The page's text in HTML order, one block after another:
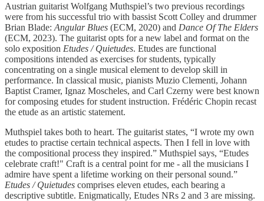
Austrian guitarist Wolfgang Muthspiel’s two previous recordings
were from his successful trio with bassist Scott Colley and drummer
Brian Blade: Angular Blues (ECM, 2020) and Dance Of The Elders
(ECM, 2023). The guitarist opts for a new label and format on the
solo exposition Etudes / Quietudes. Etudes are functional
compositions intended as exercises for students, typically
concentrating on a single musical element to develop skill in
performance. In classical music, pianists Muzio Clementi, Johann
Baptist Cramer, Ignaz Moscheles, and Carl Czerny were best known
for composing etudes for student instruction. Frédéric Chopin recast
the etude as an artistic statement.
Muthspiel takes both to heart. The guitarist states, “I wrote my own
etudes to practise certain technical aspects. Then I fell in love with
the compositional process they inspired.” Muthspiel says, “Etudes
celebrate craft!" Craft is a central point for me - all the musicians I
admire have spent a lifetime working on their personal sound.”
Etudes / Quietudes comprises eleven etudes, each bearing a
descriptive subtitle. Enigmatically, Etudes NRs 2 and 3 are missing.